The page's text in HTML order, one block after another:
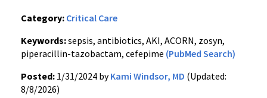
Category: Critical Care
Keywords:sepsis, antibiotics, AKI, ACORN, zosyn,
piperacillin-tazobactam, cefepime (PubMed Search)
Posted: 1/31/2024 byKami Windsor, MD (Updated:
8/8/2026)